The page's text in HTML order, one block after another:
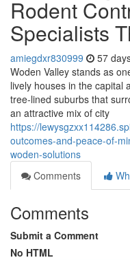
Rodent
Specialists
amiegdxr830999 57
Woden Valley stands as
lively houses in the capital
tree‑lined suburbs that
an attractive mix of city
https://
outcomes-and-peace-of-
woden-solutions
Comments
Comments
Submit a Comment
No HTML